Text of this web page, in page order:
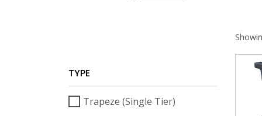
TYPE
Trapeze (Single Tier)